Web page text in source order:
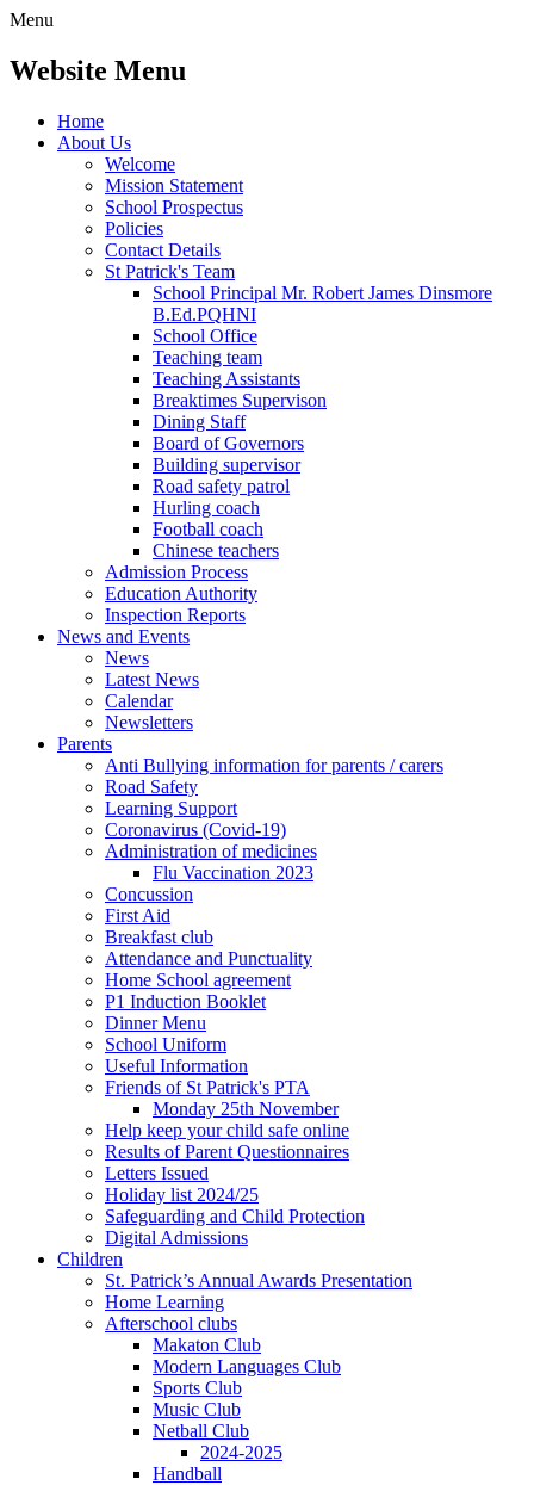
Menu
Website Menu
Home
About Us
Welcome
Mission Statement
School Prospectus
Policies
Contact Details
St Patrick's Team
School Principal Mr. Robert James Dinsmore
B.Ed.PQHNI
School Office
Teaching team
Teaching Assistants
Breaktimes Supervison
Dining Staff
Board of Governors
Building supervisor
Road safety patrol
Hurling coach
Football coach
Chinese teachers
Admission Process
Education Authority
Inspection Reports
News and Events
News
Latest News
Calendar
Newsletters
Parents
Anti Bullying information for parents / carers
Road Safety
Learning Support
Coronavirus (Covid-19)
Administration of medicines
Flu Vaccination 2023
Concussion
First Aid
Breakfast club
Attendance and Punctuality
Home School agreement
P1 Induction Booklet
Dinner Menu
School Uniform
Useful Information
Friends of St Patrick's PTA
Monday 25th November
Help keep your child safe online
Results of Parent Questionnaires
Letters Issued
Holiday list 2024/25
Safeguarding and Child Protection
Digital Admissions
Children
St. Patrick’s Annual Awards Presentation
Home Learning
Afterschool clubs
Makaton Club
Modern Languages Club
Sports Club
Music Club
Netball Club
2024-2025
Handball